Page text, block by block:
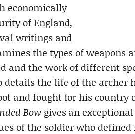
economically
of England,
writings and
the types of weapons
and the work of different
details the life of the archer
and fought for his country
Bow gives an
of the soldier who